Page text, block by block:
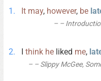
It may, however, be
–
I think he liked me,
– Slippy McGee,